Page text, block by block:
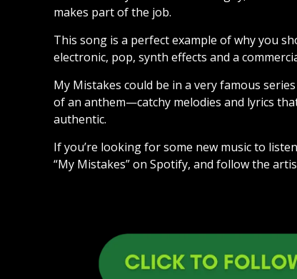
makes part of the job.
This song is a perfect example of why you
electronic, pop, synth effects and a
My Mistakes could be in a very famous
of an anthem—catchy melodies and lyrics
authentic.
If you’re looking for some new music to
“My Mistakes” on Spotify, and follow the